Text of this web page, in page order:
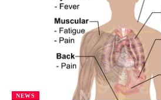
NEWS